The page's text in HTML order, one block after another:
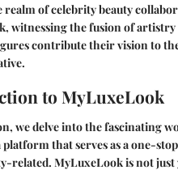
realm of celebrity beauty
witnessing the fusion of artistry
contribute their vision to
to MyLuxeLook
we delve into the fascinating
that serves as a one-
related. MyLuxeLook is not just